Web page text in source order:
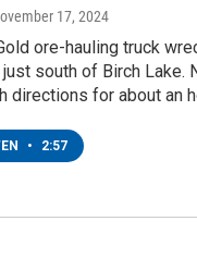
17, 2024
ore-hauling truck
just south of Birch Lake.
directions for about an
• 2:57